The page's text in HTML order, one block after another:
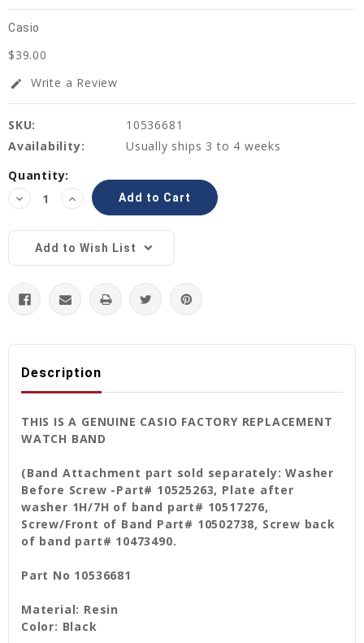
Casio
$39.00
edit Write a Review
SKU:
10536681
Availability:
Usually ships 3 to 4 weeks
Current
Stock:
Quantity:
Decrease
Quantity:
Increase
Quantity:
Add to Wish List
Description
THIS IS A GENUINE CASIO FACTORY REPLACEMENT
WATCH BAND
(Band Attachment part sold separately: Washer
Before Screw -Part# 10525263, Plate after
washer 1H/7H of band part# 10517276,
Screw/Front of Band Part# 10502738, Screw back
of band part# 10473490.
Part No 10536681
Material: Resin
Color: Black